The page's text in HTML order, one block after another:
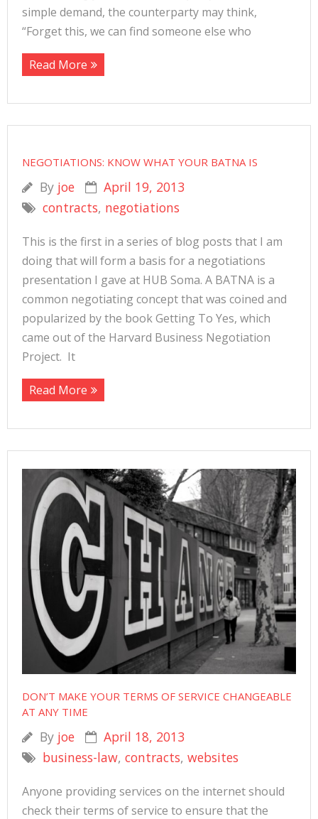
simple demand, the counterparty may think,
“Forget this, we can find someone else who
Read More
NEGOTIATIONS: KNOW WHAT YOUR BATNA IS
By joe
April 19, 2013
contracts, negotiations
This is the first in a series of blog posts that I am
doing that will form a basis for a negotiations
presentation I gave at HUB Soma. A BATNA is a
common negotiating concept that was coined and
popularized by the book Getting To Yes, which
came out of the Harvard Business Negotiation
Project. It
Read More
DON’T MAKE YOUR TERMS OF SERVICE CHANGEABLE
AT ANY TIME
By joe
April 18, 2013
business-law, contracts, websites
Anyone providing services on the internet should
check their terms of service to ensure that the